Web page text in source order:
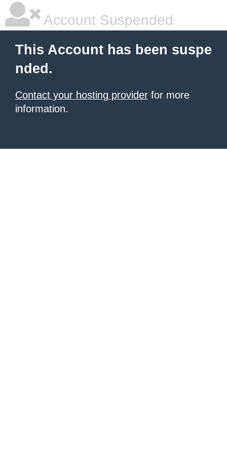
Account Suspended
This Account has been suspe
nded.
Contact your hosting provider for more
information.